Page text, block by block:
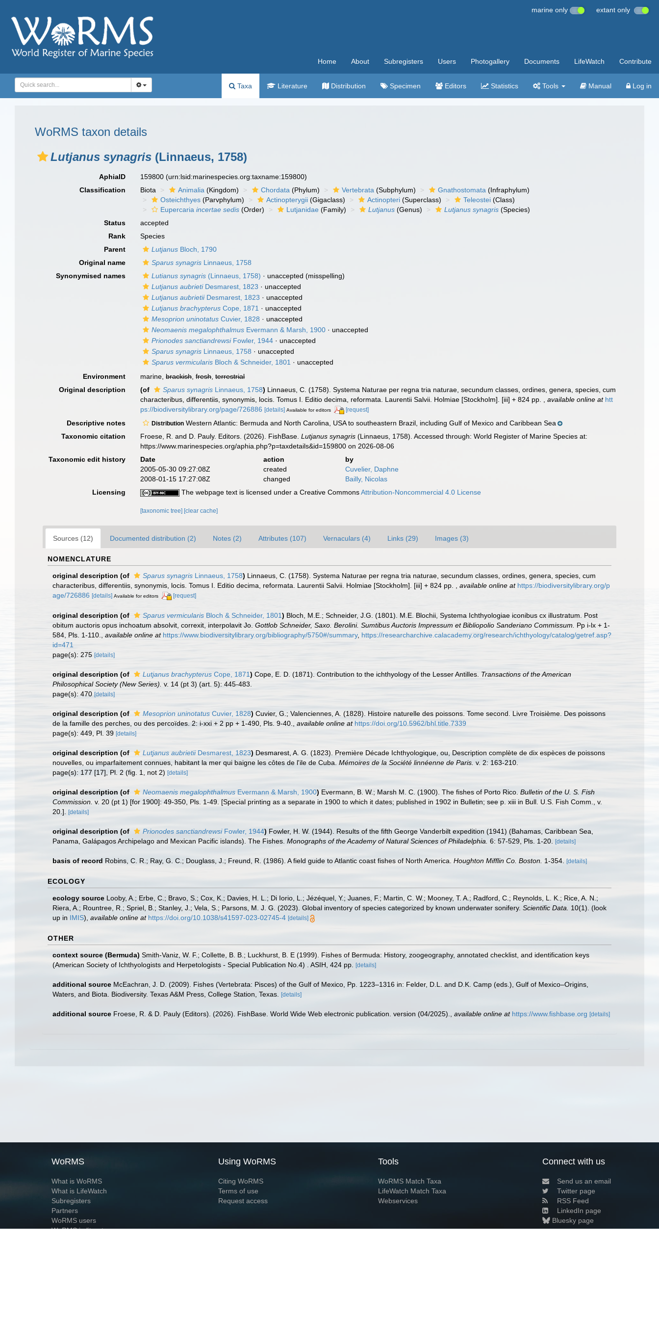
marine only extant only
Home About Subregisters Users Photogallery Documents LifeWatch Contribute
Taxa Literature Distribution Specimen Editors Statistics Tools Manual Log in
WoRMS taxon details
Lutjanus synagris (Linnaeus, 1758)
AphiaID 159800(urn:lsid:marinespecies.org:taxname:159800)
Classification
Biota Animalia (Kingdom) Chordata (Phylum) Vertebrata (Subphylum) Gnathostomata (Infraphylum)
Osteichthyes (Parvphylum) Actinopterygii (Gigaclass) Actinopteri (Superclass) Teleostei (Class)
Eupercariaincertae sedis (Order) Lutjanidae (Family) Lutjanus (Genus) Lutjanus synagris (Species)
Status
accepted
Rank
Species
Parent
Lutjanus Bloch, 1790
Original name
Sparus synagris Linnaeus, 1758
Synonymised names
Lutianus synagris (Linnaeus, 1758) · unaccepted (misspelling)
Lutjanus aubrietiDesmarest, 1823 · unaccepted
Lutjanus aubrietiiDesmarest, 1823 · unaccepted
Lutjanus brachypterus Cope, 1871 · unaccepted
Mesoprion uninotatus Cuvier, 1828 · unaccepted
Neomaenis megalophthalmus Evermann & Marsh, 1900 · unaccepted
Prionodes sanctiandrewsiFowler, 1944 · unaccepted
Sparus synagris Linnaeus, 1758 · unaccepted
Sparus vermicularis Bloch & Schneider, 1801 · unaccepted
Environment
marine,brackish,fresh,terrestrial
Original description
(of Sparus synagris Linnaeus, 1758) Linnaeus, C. (1758). Systema Naturae per regna tria naturae, secundum classes, ordines, genera, species, cum
characteribus, differentiis, synonymis, locis. Tomus I. Editio decima, reformata. Laurentii Salvii. Holmiae [Stockholm]. [iii] + 824 pp.
,available online at htt
ps://biodiversitylibrary.org/page/726886 [details] Available for editors [request]
Descriptive notes Distribution Western Atlantic: Bermuda and North Carolina, USA to southeastern Brazil, including Gulf of Mexico and Caribbean Sea
Taxonomic citation
Froese, R. and D. Pauly. Editors. (2026). FishBase.Lutjanus synagris (Linnaeus, 1758). Accessed through: World Register of Marine Species at:
https://www.marinespecies.org/aphia.php?p=taxdetails&id=159800 on 2026-08-06
Taxonomic edit history
Date action
by
2005-05-30 09:27:08Z
created
Cuvelier, Daphne
2008-01-15 17:27:08Z
changed
Bailly, Nicolas
Licensing
The webpage text is licensed under a Creative CommonsAttribution-Noncommercial 4.0 License
[taxonomic tree][clear cache]
Sources (12) Documented distribution (2) Notes (2) Attributes (107) Vernaculars (4) Links (29) Images (3)
NOMENCLATURE
original description (of Sparus synagris Linnaeus, 1758) Linnaeus, C. (1758). Systema Naturae per regna tria naturae, secundum classes, ordines, genera, species, cum
characteribus, differentiis, synonymis, locis. Tomus I. Editio decima, reformata. Laurentii Salvii. Holmiae [Stockholm]. [iii] + 824 pp.
available online at https://biodiversitylibrary.org/p
age/726886 [details] Available for editors [request]
original description (of Sparus vermicularis Bloch & Schneider, 1801) Bloch, M.E.; Schneider, J.G. (1801). M.E. Blochii, Systema Ichthyologiae iconibus cx illustratum. Post
obitum auctoris opus inchoatum absolvit, correxit, interpolavit Jo. Gottlob Schneider, Saxo. Berolini. Sumtibus Auctoris Impressum et Bibliopolio Sanderiano Commissum.
Pp i-lx + 1-
584, Pls. 1-110.
available online at https://www.biodiversitylibrary.org/bibliography/5750#/summary, https://researcharchive.calacademy.org/research/ichthyology/catalog/getref.asp?
id=471
page(s): 275 [details]
original description (of Lutjanus brachypterus Cope, 1871) Cope, E. D. (1871). Contribution to the ichthyology of the Lesser Antilles. Transactions of the American
Philosophical Society (New Series). v. 14 (pt 3) (art. 5): 445-483.
page(s): 470 [details]
original description (of Mesoprion uninotatus Cuvier, 1828) Cuvier, G.; Valenciennes, A. (1828). Histoire naturelle des poissons. Tome second. Livre Troisième. Des poissons
de la famille des perches, ou des percoïdes. 2: i-xxi + 2 pp + 1-490, Pls. 9-40.
available online at https://doi.org/10.5962/bhl.title.7339
page(s): 449, Pl. 39 [details]
original description (of Lutjanus aubrietiiDesmarest, 1823) Desmarest, A. G. (1823). Première Décade Ichthyologique, ou, Description complète de dix espèces de poissons
nouvelles, ou imparfaitement connues, habitant la mer qui baigne les côtes de l'ile de Cuba. Mémoires de la Société linnéenne de Paris. v. 2: 163-210.
page(s): 177 [17], Pl. 2 (fig. 1, not 2) [details]
original description (of Neomaenis megalophthalmus Evermann & Marsh, 1900) Evermann, B. W.; Marsh M. C. (1900). The fishes of Porto Rico. Bulletin of the U. S. Fish
Commission. v. 20 (pt 1) [for 1900]: 49-350, Pls. 1-49. [Special printing as a separate in 1900 to which it dates; published in 1902 in Bulletin; see p. xiii in Bull. U.S. Fish Comm., v.
20.].
[details]
original description (of Prionodes sanctiandrewsiFowler, 1944) Fowler, H. W. (1944). Results of the fifth George Vanderbilt expedition (1941) (Bahamas, Caribbean Sea,
Panama, Galápagos Archipelago and Mexican Pacific islands). The Fishes. Monographs of the Academy of Natural Sciences of Philadelphia. 6: 57-529, Pls. 1-20. [details]
basis of record Robins, C. R.; Ray, G. C.; Douglass, J.; Freund, R. (1986). A field guide to Atlantic coast fishes of North America. Houghton Mifflin Co. Boston. 1-354. [details]
ECOLOGY
ecology source Looby, A.; Erbe, C.; Bravo, S.; Cox, K.; Davies, H. L.; Di Iorio, L.; Jézéquel, Y.; Juanes, F.; Martin, C. W.; Mooney, T. A.; Radford, C.; Reynolds, L. K.; Rice, A. N.;
Riera, A.; Rountree, R.; Spriel, B.; Stanley, J.; Vela, S.; Parsons, M. J. G. (2023). Global inventory of species categorized by known underwater sonifery. Scientific Data. 10(1). (look
up in IMIS), available online at https://doi.org/10.1038/s41597-023-02745-4 [details]
OTHER
context source (Bermuda) Smith-Vaniz, W. F.; Collette, B. B.; Luckhurst, B. E (1999). Fishes of Bermuda: History, zoogeography, annotated checklist, and identification keys
(American Society of Ichthyologists and Herpetologists - Special Publication No.4) . ASIH, 424 pp. [details]
additional source McEachran, J. D. (2009). Fishes (Vertebrata: Pisces) of the Gulf of Mexico, Pp. 1223–1316 in: Felder, D.L. and D.K. Camp (eds.), Gulf of Mexico–Origins,
Waters, and Biota. Biodiversity. Texas A&M Press, College Station, Texas. [details]
additional source Froese, R. & D. Pauly (Editors). (2026). FishBase. World Wide Web electronic publication. version (04/2025). available online at https://www.fishbase.org [details]
WoRMS
What is WoRMS
What is LifeWatch
Subregisters
Partners
WoRMS users
WoRMS in literature
Using WoRMS
Citing WoRMS
Terms of use
Request access
Tools
WoRMS Match Taxa
LifeWatch Match Taxa
Webservices
Connect with us
Send us an email
Twitter page
RSS Feed
LinkedIn page
Bluesky page